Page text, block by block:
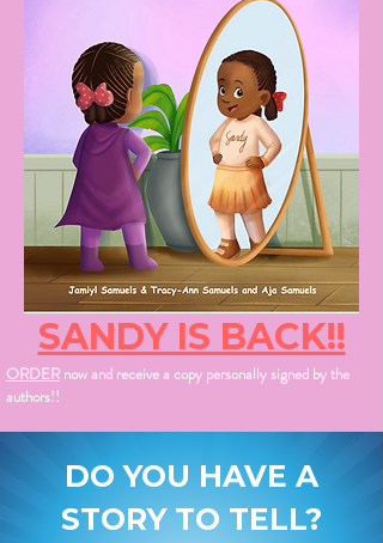
SANDY IS BACK!!
ORDER now and receive a copy personally signed by the
authors!!
DO YOU HAVE A
STORY TO TELL?